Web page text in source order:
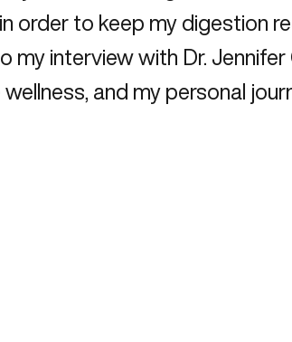
order to keep my digestion
my interview with Dr. Jennifer
and my personal